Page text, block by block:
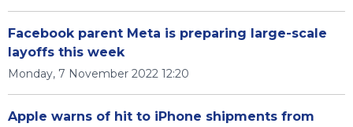
Facebook parent Meta is preparing large-scale
layoffs this week
Monday, 7 November 2022 12:20
Apple warns of hit to iPhone shipments from